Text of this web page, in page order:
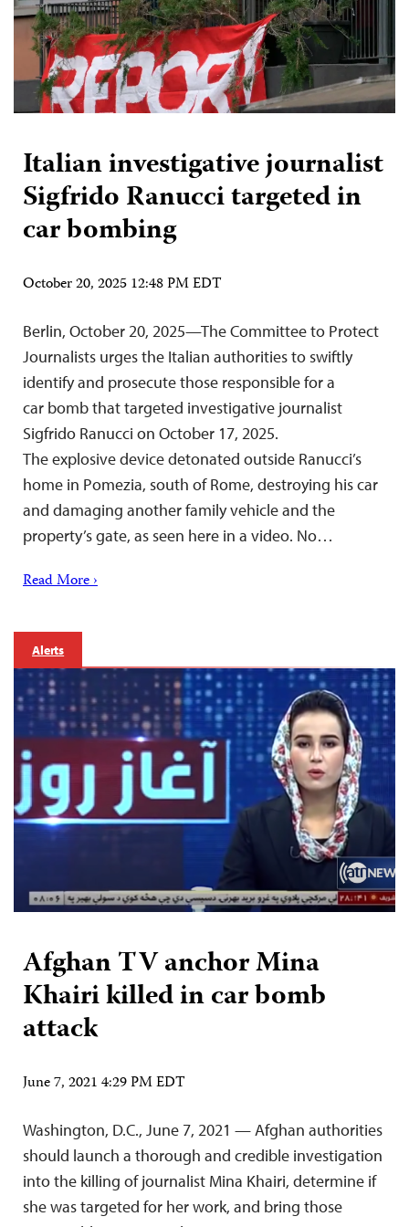
Italian investigative journalist
Sigfrido Ranucci targeted in
car bombing
October 20, 2025 12:48 PM EDT
Berlin, October 20, 2025—The Committee to Protect
Journalists urges the Italian authorities to swiftly
identify and prosecute those responsible for a
car bomb that targeted investigative journalist
Sigfrido Ranucci on October 17, 2025.
The explosive device detonated outside Ranucci’s
home in Pomezia, south of Rome, destroying his car
and damaging another family vehicle and the
property’s gate, as seen here in a video. No…
Read More ›
Alerts
Afghan TV anchor Mina
Khairi killed in car bomb
attack
June 7, 2021 4:29 PM EDT
Washington, D.C., June 7, 2021 — Afghan authorities
should launch a thorough and credible investigation
into the killing of journalist Mina Khairi, determine if
she was targeted for her work, and bring those